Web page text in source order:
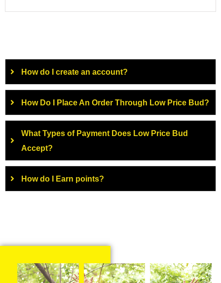
How do I create an account?
How Do I Place An Order Through Low Price Bud?
What Types of Payment Does Low Price Bud
Accept?
How do I Earn points?